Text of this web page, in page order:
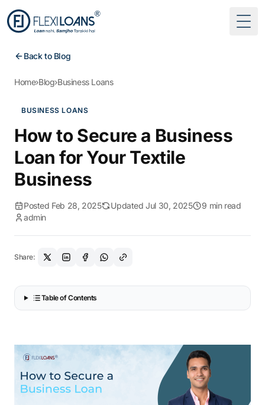
Back to Blog
Home›Blog›Business Loans
BUSINESS LOANS
How to Secure a Business
Loan for Your Textile
Business
Posted Feb 28, 2025 Updated Jul 30, 2025
9 min read
admin
Share:
Table of Contents